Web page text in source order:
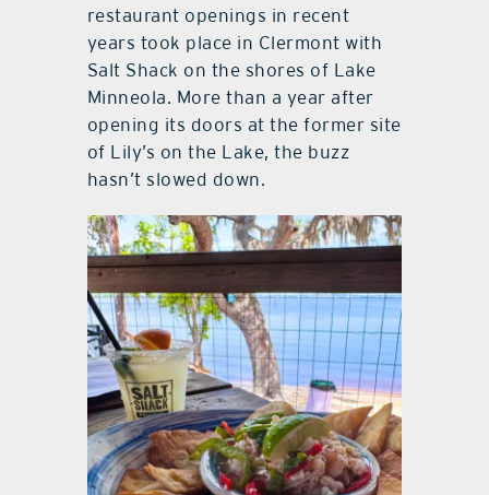
restaurant openings in recent
years took place in Clermont with
Salt Shack on the shores of Lake
Minneola. More than a year after
opening its doors at the former site
of Lily’s on the Lake, the buzz
hasn’t slowed down.